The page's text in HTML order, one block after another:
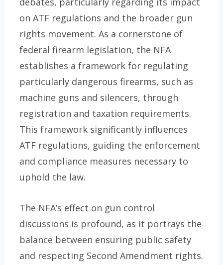
on ATF regulations and the broader gun
rights movement. As a cornerstone of
federal firearm legislation, the NFA
establishes a framework for regulating
particularly dangerous firearms, such as
machine guns and silencers, through
registration and taxation requirements.
This framework significantly influences
ATF regulations, guiding the enforcement
and compliance measures necessary to
uphold the law.
The NFA’s effect on gun control
discussions is profound, as it portrays the
balance between ensuring public safety
and respecting Second Amendment rights.